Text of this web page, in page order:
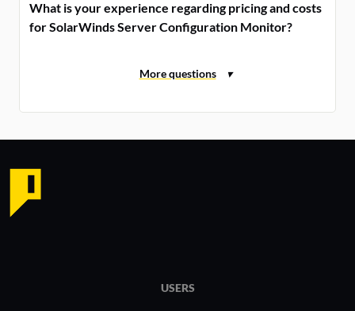
What is your experience regarding pricing and costs
for SolarWinds Server Configuration Monitor?
USERS